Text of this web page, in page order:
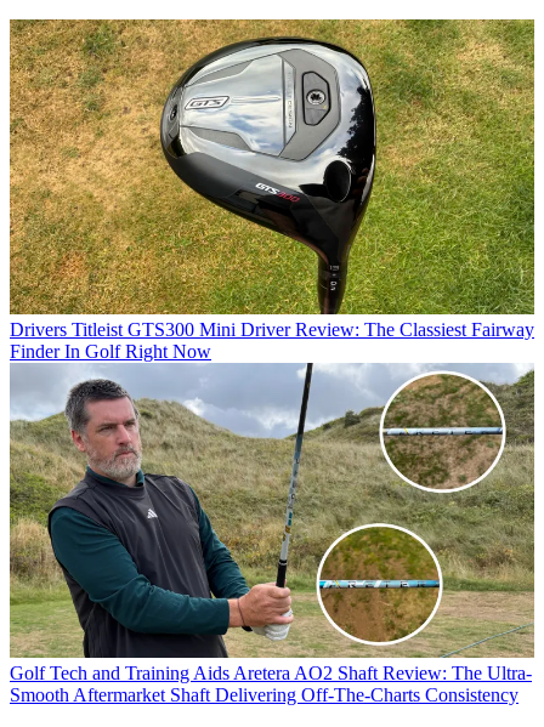
Drivers Titleist GTS300 Mini Driver Review: The Classiest Fairway
Finder In Golf Right Now
Golf Tech and Training Aids Aretera AO2 Shaft Review: The Ultra-
Smooth Aftermarket Shaft Delivering Off-The-Charts Consistency